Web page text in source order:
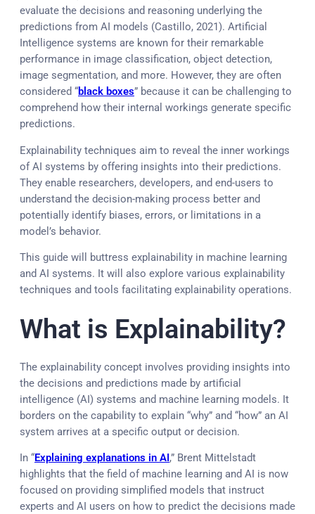
evaluate the decisions and reasoning underlying the
predictions from AI models (Castillo, 2021). Artificial
Intelligence systems are known for their remarkable
performance in image classification, object detection,
image segmentation, and more. However, they are often
considered “black boxes” because it can be challenging to
comprehend how their internal workings generate specific
predictions.
Explainability techniques aim to reveal the inner workings
of AI systems by offering insights into their predictions.
They enable researchers, developers, and end-users to
understand the decision-making process better and
potentially identify biases, errors, or limitations in a
model’s behavior.
This guide will buttress explainability in machine learning
and AI systems. It will also explore various explainability
techniques and tools facilitating explainability operations.
What is Explainability?
The explainability concept involves providing insights into
the decisions and predictions made by artificial
intelligence (AI) systems and machine learning models. It
borders on the capability to explain “why” and “how” an AI
system arrives at a specific output or decision.
In “Explaining explanations in AI ,” Brent Mittelstadt
highlights that the field of machine learning and AI is now
focused on providing simplified models that instruct
experts and AI users on how to predict the decisions made